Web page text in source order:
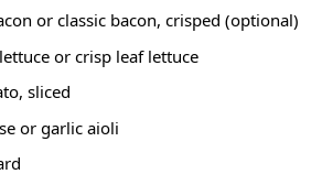
or classic bacon, crisped (optional)
or crisp leaf lettuce
sliced
or garlic aioli